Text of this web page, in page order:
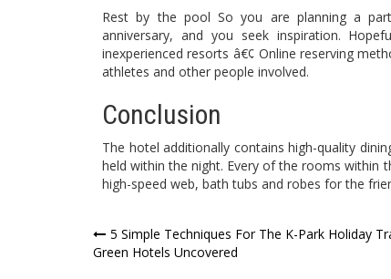
Rest by the pool So you are planning a
anniversary, and you seek inspiration.
inexperienced resorts â€¢ Online reserving
athletes and other people involved.
Conclusion
The hotel additionally contains high-quality
held within the night. Every of the rooms within
high-speed web, bath tubs and robes for the
Post
5 Simple Techniques For The K-Park Holiday
Green Hotels Uncovered